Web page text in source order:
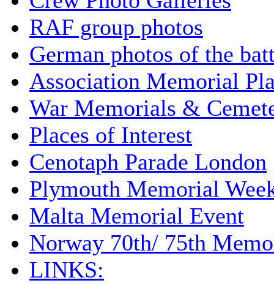
RAF group photos
German photos of the
Association Memorial
War Memorials &
Places of Interest
Cenotaph Parade London
Plymouth Memorial
Malta Memorial Event
Norway 70th/ 75th
LINKS: